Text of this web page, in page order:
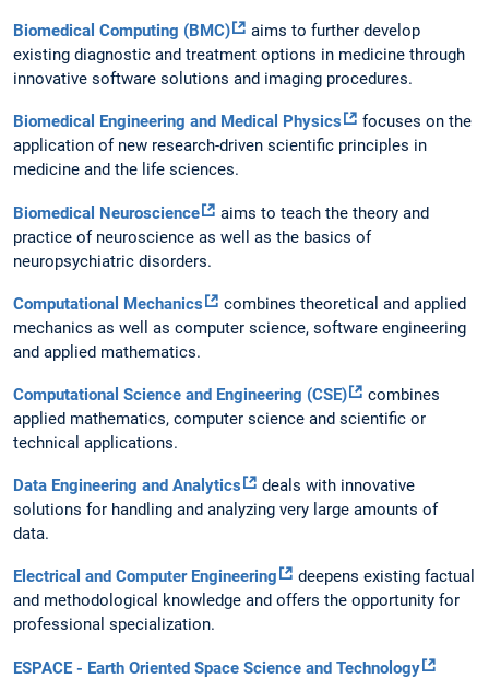
Biomedical Computing (BMC)
aims to further develop
existing diagnostic and treatment options in medicine through
innovative software solutions and imaging procedures.
Biomedical Engineering and Medical Physics
focuses on the
application of new research-driven scientific principles in
medicine and the life sciences.
Biomedical Neuroscience
aims to teach the theory and
practice of neuroscience as well as the basics of
neuropsychiatric disorders.
Computational Mechanics
combines theoretical and applied
mechanics as well as computer science, software engineering
and applied mathematics.
Computational Science and Engineering (CSE)
combines
applied mathematics, computer science and scientific or
technical applications.
Data Engineering and Analytics
deals with innovative
solutions for handling and analyzing very large amounts of
data.
Electrical and Computer Engineering
deepens existing factual
and methodological knowledge and offers the opportunity for
professional specialization.
ESPACE - Earth Oriented Space Science and Technology